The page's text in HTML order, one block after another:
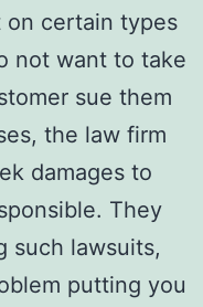
certain types
not want to take
sue them
the law firm
damages to
They
such lawsuits,
putting you